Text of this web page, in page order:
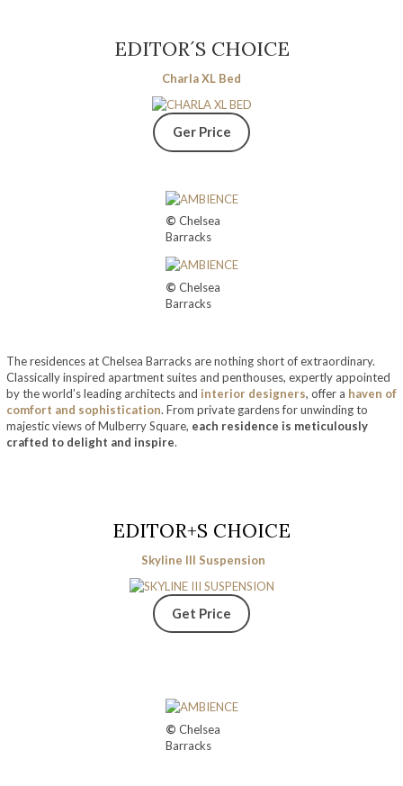
EDITOR´S CHOICE
Charla XL Bed
Ger Price
© Chelsea
Barracks
© Chelsea
Barracks
The residences at Chelsea Barracks are nothing short of extraordinary.
Classically inspired apartment suites and penthouses, expertly appointed
by the world’s leading architects and interior designers, offer a haven of
comfort and sophistication. From private gardens for unwinding to
majestic views of Mulberry Square, each residence is meticulously
crafted to delight and inspire.
EDITOR+S CHOICE
Skyline III Suspension
Get Price
© Chelsea
Barracks